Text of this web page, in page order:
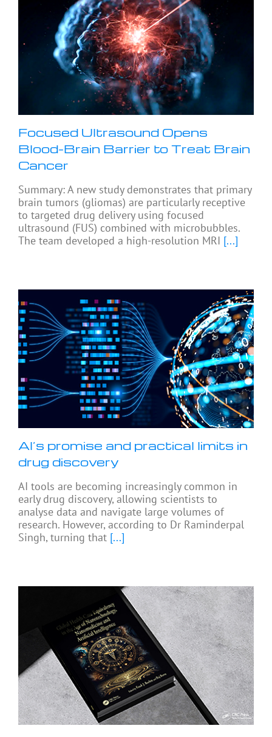
Focused Ultrasound Opens
Blood-Brain Barrier to Treat Brain
Cancer
Summary: A new study demonstrates that primary
brain tumors (gliomas) are particularly receptive
to targeted drug delivery using focused
ultrasound (FUS) combined with microbubbles.
The team developed a high-resolution MRI [...]
AI’s promise and practical limits in
drug discovery
AI tools are becoming increasingly common in
early drug discovery, allowing scientists to
analyse data and navigate large volumes of
research. However, according to Dr Raminderpal
Singh, turning that [...]